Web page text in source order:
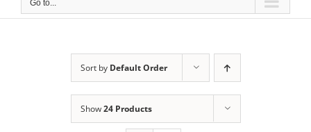
Go to...
Sort by Default Order
Show24 Products